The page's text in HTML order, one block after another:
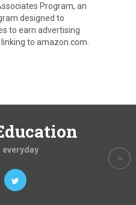
Program, an
designed to
to earn advertising
to amazon.com.
everyday